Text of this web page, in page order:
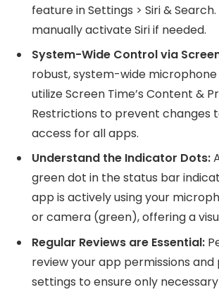
feature in Settings > Siri &
manually activate Siri if needed.
System-Wide Control via
robust, system-wide
utilize Screen Time’s Content &
Restrictions to prevent changes
access for all apps.
Understand the Indicator Dots:
green dot in the status bar
app is actively using your
or camera (green), offering a
Regular Reviews are Essential:
review your app permissions and
settings to ensure only